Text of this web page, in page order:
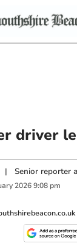
driver
| Senior reporter
2026 9:08 pm